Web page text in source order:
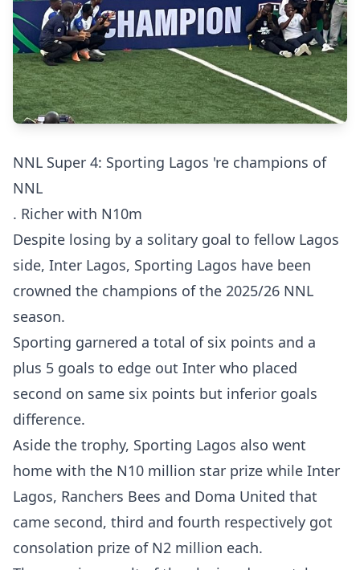
NNL Super 4: Sporting Lagos 're champions of
NNL
. Richer with N10m
Despite losing by a solitary goal to fellow Lagos
side, Inter Lagos, Sporting Lagos have been
crowned the champions of the 2025/26 NNL
season.
Sporting garnered a total of six points and a
plus 5 goals to edge out Inter who placed
second on same six points but inferior goals
difference.
Aside the trophy, Sporting Lagos also went
home with the N10 million star prize while Inter
Lagos, Ranchers Bees and Doma United that
came second, third and fourth respectively got
consolation prize of N2 million each.